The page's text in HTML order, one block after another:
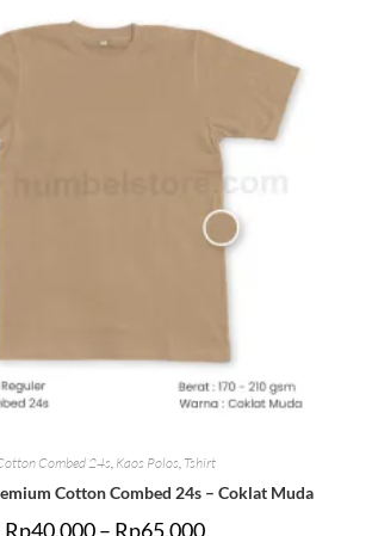
Combed 24s Kaos Polos Tshirt
Cotton Combed 24s – Coklat Muda
Rp40.000– Rp65.000